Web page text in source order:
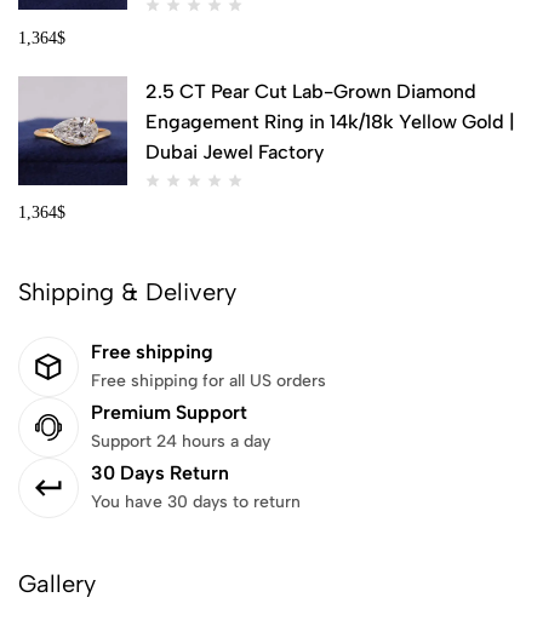
1,364$
2.5 CT Pear Cut Lab-Grown Diamond
Engagement Ring in 14k/18k Yellow Gold |
Dubai Jewel Factory
1,364$
Shipping & Delivery
Free shipping
Free shipping for all US orders
Premium Support
Support 24 hours a day
30 Days Return
You have 30 days to return
Gallery